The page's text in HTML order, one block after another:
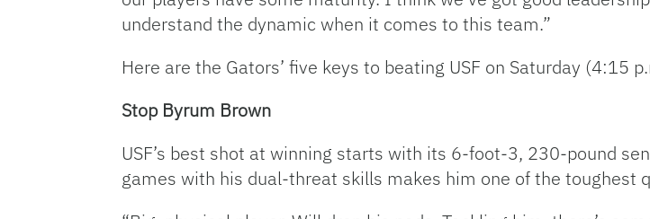
understand the dynamic when it comes to this team.”
Here are the Gators’ five keys to beating USF on Saturday (4:15
Stop Byrum Brown
USF’s best shot at winning starts with its 6-foot-3, 230-pound
games with his dual-threat skills makes him one of the toughest